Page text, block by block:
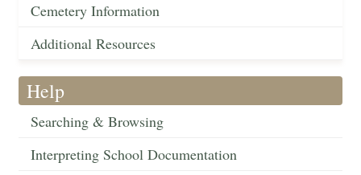
Cemetery Information
Additional Resources
Help
Searching & Browsing
Interpreting School Documentation